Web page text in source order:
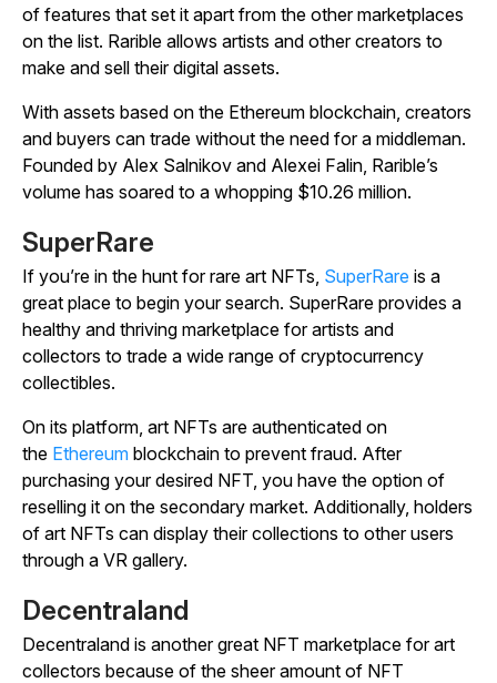
of features that set it apart from the other marketplaces
on the list. Rarible allows artists and other creators to
make and sell their digital assets.
With assets based on the Ethereum blockchain, creators
and buyers can trade without the need for a middleman.
Founded by Alex Salnikov and Alexei Falin, Rarible’s
volume has soared to a whopping $10.26 million.
SuperRare
If you’re in the hunt for rare art NFTs, SuperRare is a
great place to begin your search. SuperRare provides a
healthy and thriving marketplace for artists and
collectors to trade a wide range of cryptocurrency
collectibles.
On its platform, art NFTs are authenticated on
the Ethereum blockchain to prevent fraud. After
purchasing your desired NFT, you have the option of
reselling it on the secondary market. Additionally, holders
of art NFTs can display their collections to other users
through a VR gallery.
Decentraland
Decentraland is another great NFT marketplace for art
collectors because of the sheer amount of NFT